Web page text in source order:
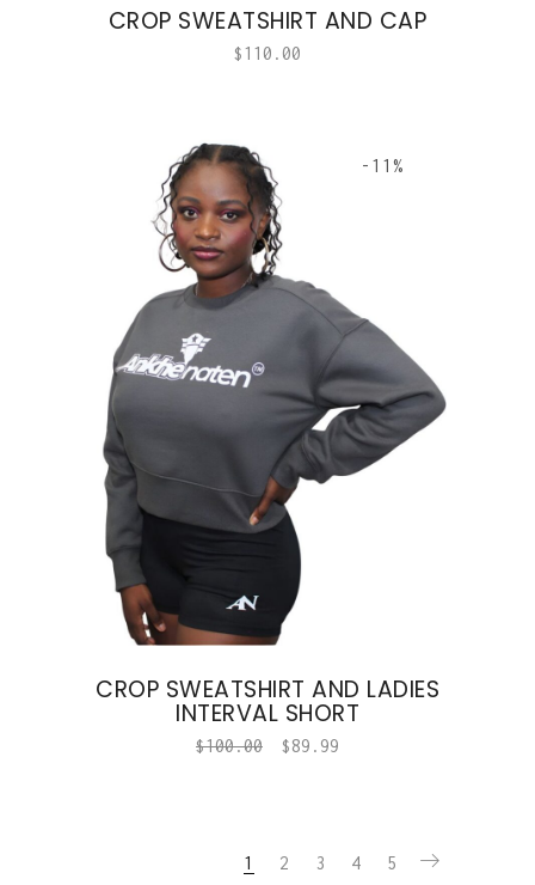
CROP SWEATSHIRT AND CAP
$110.00
-11%
CROP SWEATSHIRT AND LADIES
INTERVAL SHORT
$100.00 $89.99
1 2 3 4 5